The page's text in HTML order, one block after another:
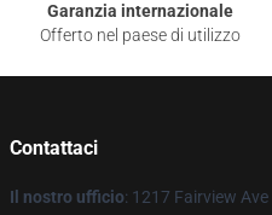
Garanzia internazionale
Offerto nel paese di utilizzo
Contattaci
Il nostro ufficio: 1217 Fairview